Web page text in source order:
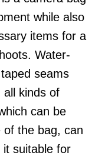
while also
items for a
Water-
seams
all kinds of
can be
of the bag, can
it suitable for